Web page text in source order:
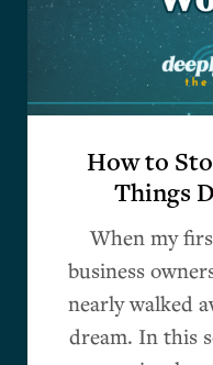
How to
Things
When my
business
nearly walked
dream. In this